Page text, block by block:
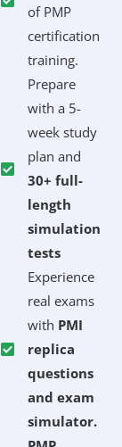
of PMP
certification
training.
Prepare
with a 5-
week study
plan and
30+ full-
length
simulation
tests
Experience
real exams
with PMI
replica
questions
and exam
simulator.